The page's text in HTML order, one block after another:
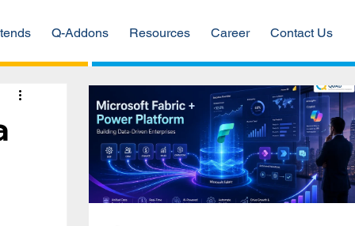
Q-Addons Resources Career Contact Us